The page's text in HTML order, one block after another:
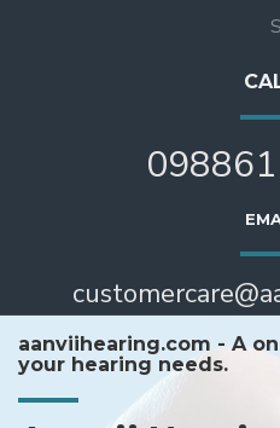
aanviihearing.com - A
your hearing needs.